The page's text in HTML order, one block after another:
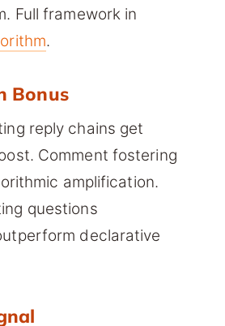
Full framework in
.
Bonus
reply chains get
Comment fostering
amplification.
questions
declarative